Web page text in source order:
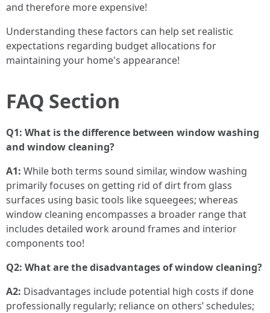
and therefore more expensive!
Understanding these factors can help set realistic
expectations regarding budget allocations for
maintaining your home's appearance!
FAQ Section
Q1: What is the difference between window washing
and window cleaning?
A1: While both terms sound similar, window washing
primarily focuses on getting rid of dirt from glass
surfaces using basic tools like squeegees; whereas
window cleaning encompasses a broader range that
includes detailed work around frames and interior
components too!
Q2: What are the disadvantages of window cleaning?
A2: Disadvantages include potential high costs if done
professionally regularly; reliance on others’ schedules;